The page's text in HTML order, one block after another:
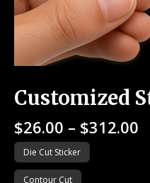
Customized
$26.00 – $312.00
Die Cut Sticker
Contour Cut